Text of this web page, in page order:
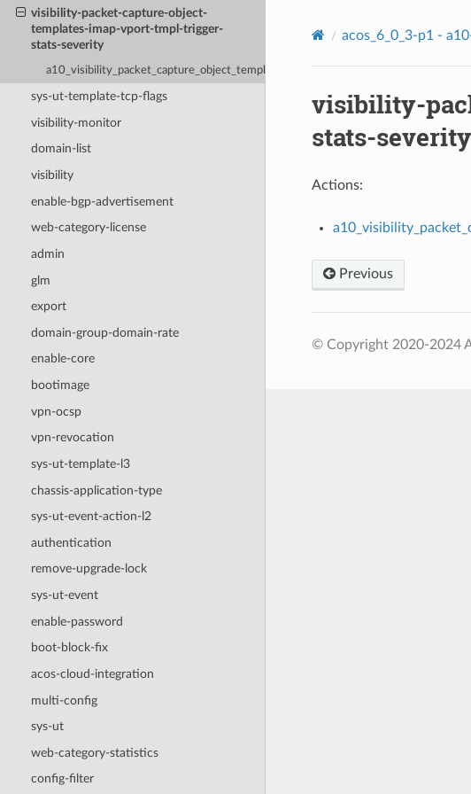
visibility-packet-capture-object-
templates-imap-vport-tmpl-trigger-
stats-severity
sys-ut-template-tcp-flags
visibility-monitor
domain-list
visibility
enable-bgp-advertisement
web-category-license
admin
glm
export
domain-group-domain-rate
enable-core
bootimage
vpn-ocsp
vpn-revocation
sys-ut-template-l3
chassis-application-type
sys-ut-event-action-l2
authentication
remove-upgrade-lock
sys-ut-event
enable-password
boot-block-fix
acos-cloud-integration
multi-config
sys-ut
web-category-statistics
config-filter
acos_6_0_3-p1 -
visibility-
stats-severity
Actions:
Previous
© Copyright 2020-2024